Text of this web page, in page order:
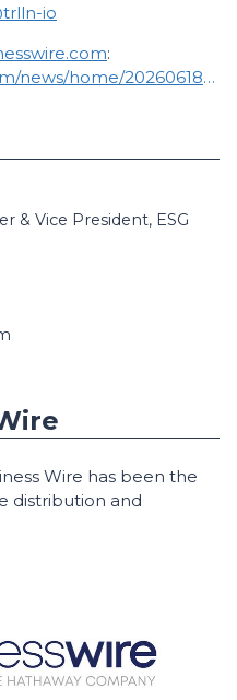
io
:
https://www.businesswire.com/news/home/20260618196733/en/
& Vice President, ESG
Wire has been the
distribution and